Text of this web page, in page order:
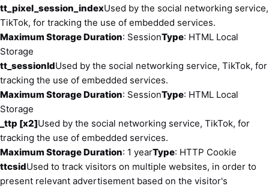
tt_pixel_session_indexUsed by the social networking service,
TikTok, for tracking the use of embedded services.
Maximum Storage Duration: SessionType: HTML Local
Storage
tt_sessionIdUsed by the social networking service, TikTok, for
tracking the use of embedded services.
Maximum Storage Duration: SessionType: HTML Local
Storage
_ttp [x2]Used by the social networking service, TikTok, for
tracking the use of embedded services.
Maximum Storage Duration: 1 yearType: HTTP Cookie
ttcsidUsed to track visitors on multiple websites, in order to
present relevant advertisement based on the visitor's